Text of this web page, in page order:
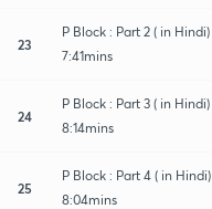
23
P Block : Part 2 ( in Hindi)
7:41mins
24
P Block : Part 3 ( in Hindi)
8:14mins
25
P Block : Part 4 ( in Hindi)
8:04mins